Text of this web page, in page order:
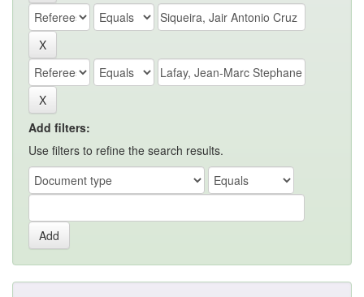
Add filters:
Use filters to refine the search results.